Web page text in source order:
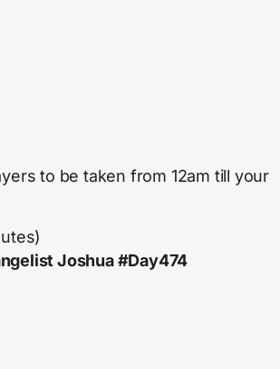
to be taken from 12am till your
Joshua #Day474